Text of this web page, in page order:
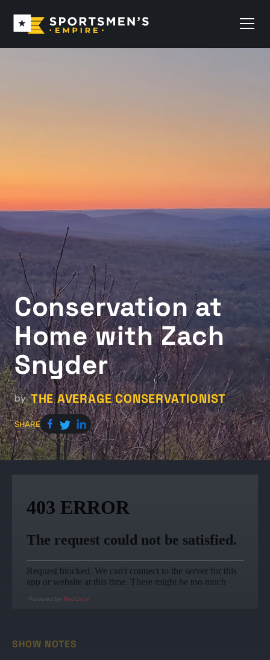
Conservation at
Home with Zach
Snyder
by THE AVERAGE CONSERVATIONIST
SHARE
Powered by RedCircle
SHOW NOTES